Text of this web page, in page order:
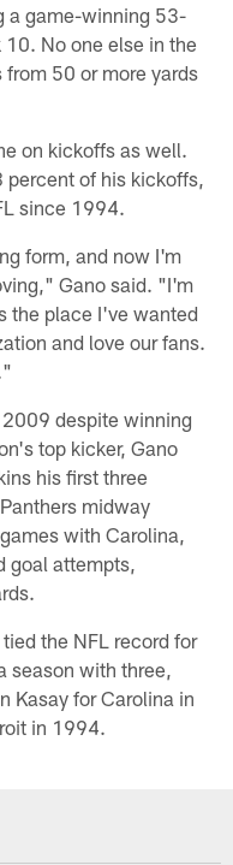
a game-winning 53-
No one else in the
50 or more yards
on kickoffs as well.
of his kickoffs,
since 1994.
form, and now I'm
Gano said. "I'm
the place I've wanted
and love our fans.
despite winning
top kicker, Gano
his first three
midway
with Carolina,
goal attempts,
the NFL record for
season with three,
Kasay for Carolina in
in 1994.